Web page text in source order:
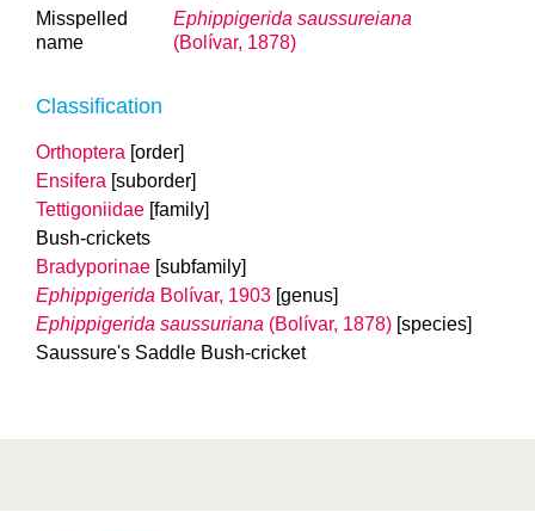
Misspelled
name
Ephippigerida saussureiana
(Bolívar, 1878)
Classification
Orthoptera [order]
Ensifera [suborder]
Tettigoniidae [family]
Bush-crickets
Bradyporinae [subfamily]
Ephippigerida Bolívar, 1903 [genus]
Ephippigerida saussuriana (Bolívar, 1878) [species]
Saussure's Saddle Bush-cricket